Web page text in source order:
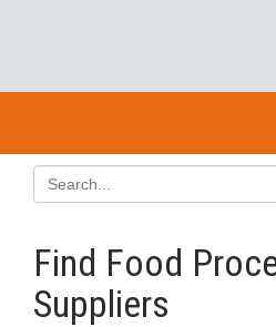
Find Food
Suppliers